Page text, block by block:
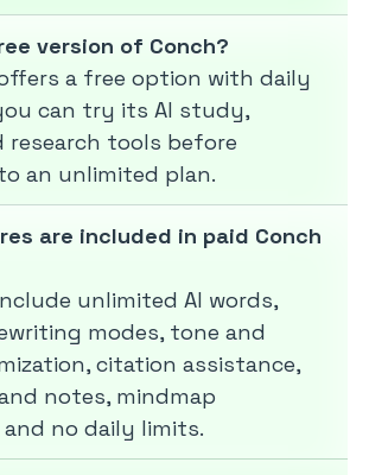
version of Conch?
offers a free option with daily
can try its AI study,
research tools before
an unlimited plan.
are included in paid Conch
unlimited AI words,
modes, tone and
citation assistance,
notes, mindmap
no daily limits.